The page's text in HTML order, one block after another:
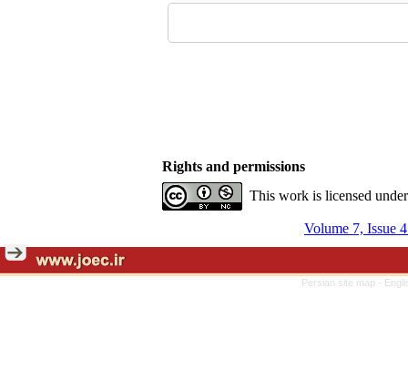
Rights and permissions
This work is licensed
Volume 7, Issue
Persian site map -